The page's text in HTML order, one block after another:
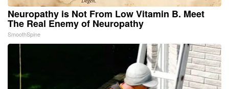
Neuropathy is Not From Low Vitamin B. Meet
The Real Enemy of Neuropathy
SmoothSpine